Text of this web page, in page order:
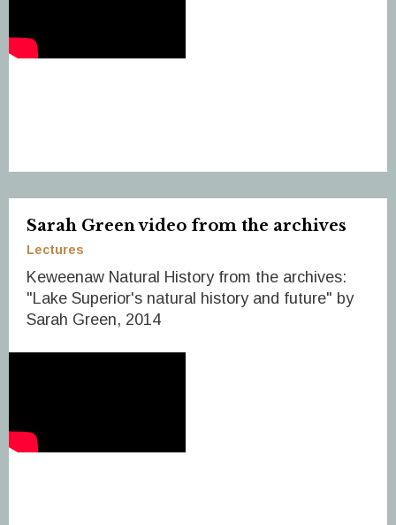
Sarah Green video from the archives
Lectures
Keweenaw Natural History from the archives:
"Lake Superior's natural history and future" by
Sarah Green, 2014